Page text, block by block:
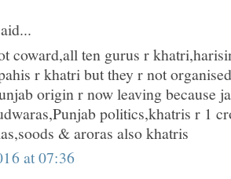
coward,all ten gurus r
r khatri but they r not
origin r now leaving because
politics,khatris r 1
& aroras also khatris
at 07:36